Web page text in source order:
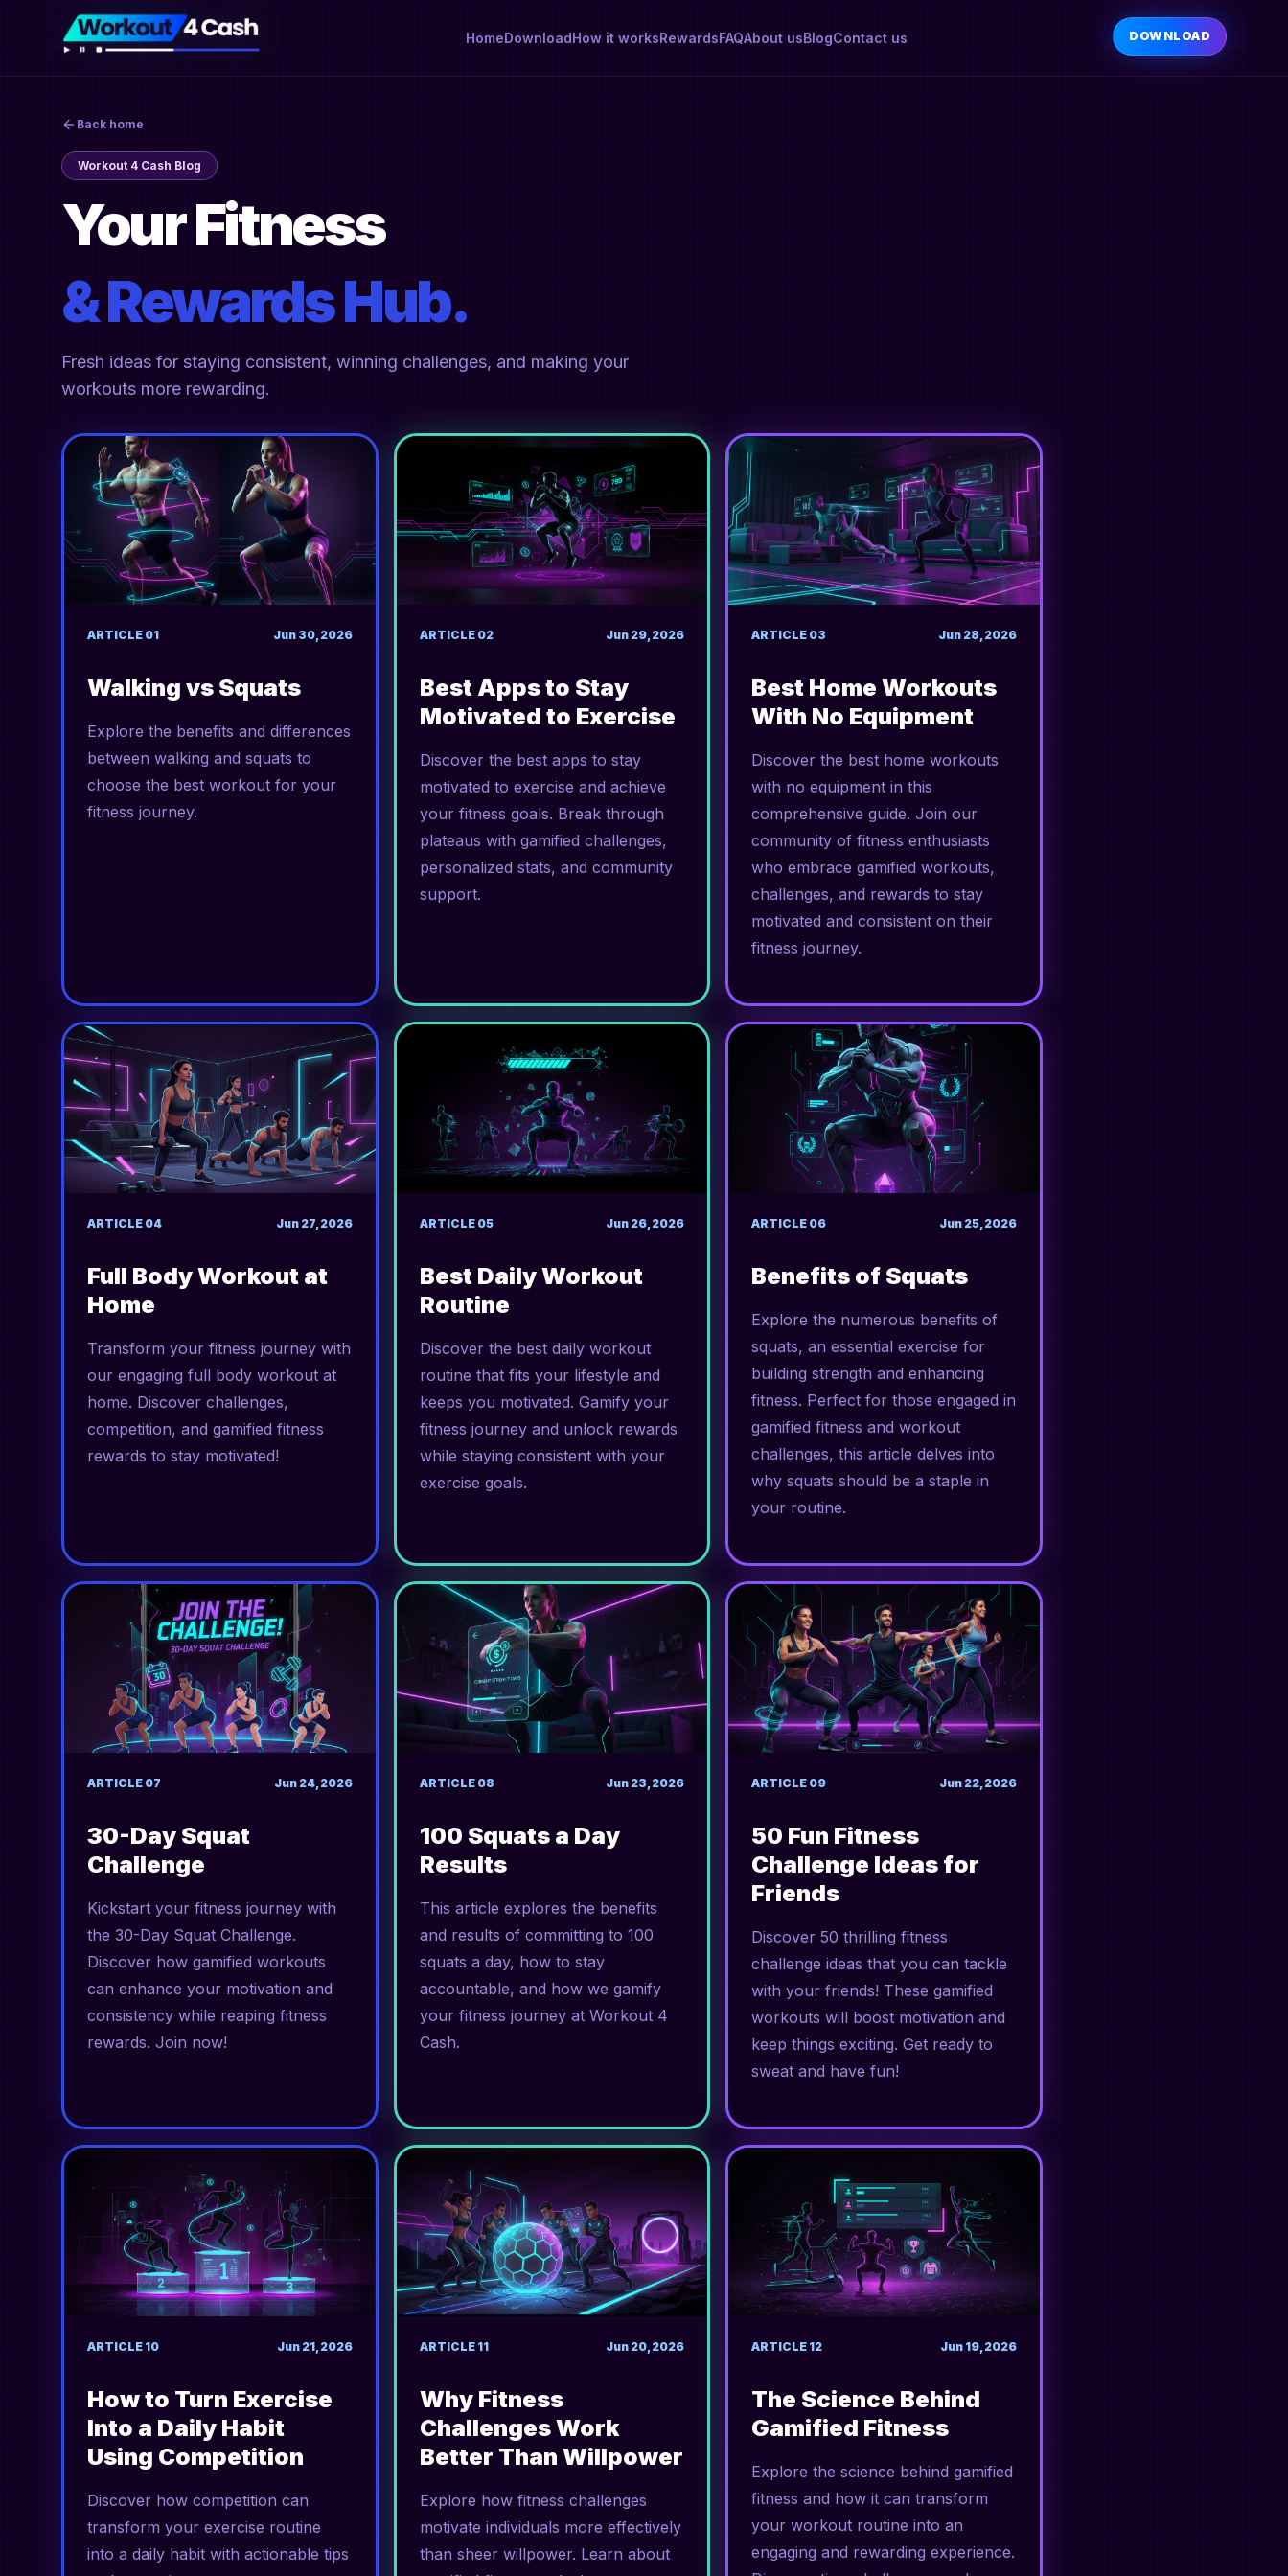
HomeDownloadHow it worksRewardsFAQAbout usBlogContact us DOWNLOAD
Back home
Workout 4 Cash Blog
Your Fitness
& Rewards Hub.
Fresh ideas for staying consistent, winning challenges, and making your
workouts more rewarding.
ARTICLE 01 Jun 30, 2026
Walking vs Squats
Explore the benefits and differences
between walking and squats to
choose the best workout for your
fitness journey.
ARTICLE 02 Jun 29, 2026
Best Apps to Stay
Motivated to Exercise
Discover the best apps to stay
motivated to exercise and achieve
your fitness goals. Break through
plateaus with gamified challenges,
personalized stats, and community
support.
ARTICLE 03 Jun 28, 2026
Best Home Workouts
With No Equipment
Discover the best home workouts
with no equipment in this
comprehensive guide. Join our
community of fitness enthusiasts
who embrace gamified workouts,
challenges, and rewards to stay
motivated and consistent on their
fitness journey.
ARTICLE 04 Jun 27, 2026
Full Body Workout at
Home
Transform your fitness journey with
our engaging full body workout at
home. Discover challenges,
competition, and gamified fitness
rewards to stay motivated!
ARTICLE 05 Jun 26, 2026
Best Daily Workout
Routine
Discover the best daily workout
routine that fits your lifestyle and
keeps you motivated. Gamify your
fitness journey and unlock rewards
while staying consistent with your
exercise goals.
ARTICLE 06 Jun 25, 2026
Benefits of Squats
Explore the numerous benefits of
squats, an essential exercise for
building strength and enhancing
fitness. Perfect for those engaged in
gamified fitness and workout
challenges, this article delves into
why squats should be a staple in
your routine.
ARTICLE 07 Jun 24, 2026
30-Day Squat
Challenge
Kickstart your fitness journey with
the 30-Day Squat Challenge.
Discover how gamified workouts
can enhance your motivation and
consistency while reaping fitness
rewards. Join now!
ARTICLE 08 Jun 23, 2026
100 Squats a Day
Results
This article explores the benefits
and results of committing to 100
squats a day, how to stay
accountable, and how we gamify
your fitness journey at Workout 4
Cash.
ARTICLE 09 Jun 22, 2026
50 Fun Fitness
Challenge Ideas for
Friends
Discover 50 thrilling fitness
challenge ideas that you can tackle
with your friends! These gamified
workouts will boost motivation and
keep things exciting. Get ready to
sweat and have fun!
ARTICLE 10 Jun 21, 2026
How to Turn Exercise
Into a Daily Habit
Using Competition
Discover how competition can
transform your exercise routine
into a daily habit with actionable tips
ARTICLE 11 Jun 20, 2026
Why Fitness
Challenges Work
Better Than Willpower
Explore how fitness challenges
motivate individuals more effectively
than sheer willpower. Learn about
ARTICLE 12 Jun 19, 2026
The Science Behind
Gamified Fitness
Explore the science behind gamified
fitness and how it can transform
your workout routine into an
engaging and rewarding experience.